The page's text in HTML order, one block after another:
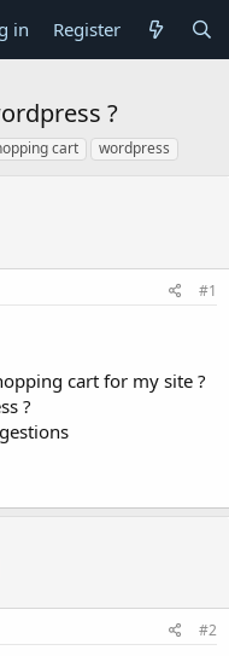
in Register
?
cart wordpress
#1
cart for my site ?
?
#2